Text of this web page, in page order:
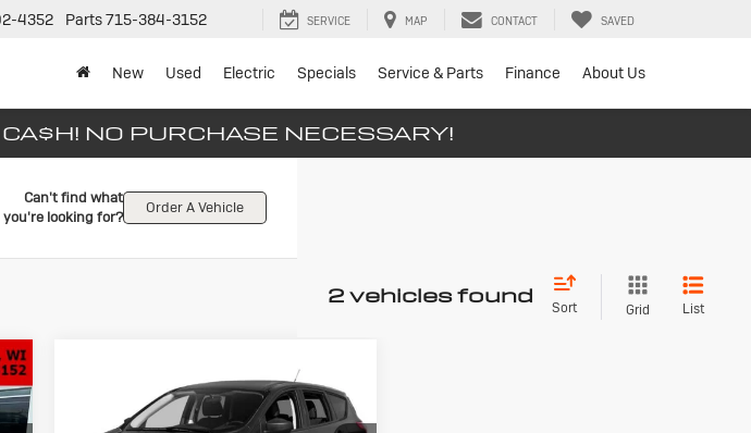
4352 Parts715-384-3152 SERVICE MAP CONTACT SAVED
New Used Electric Specials Service & Parts Finance About Us
NO PURCHASE NECESSARY!
Can't find what
you're looking for?
Order A Vehicle
2 vehicles found Sort Grid List
2015Ford
EscapeSE
BUY FINANCE